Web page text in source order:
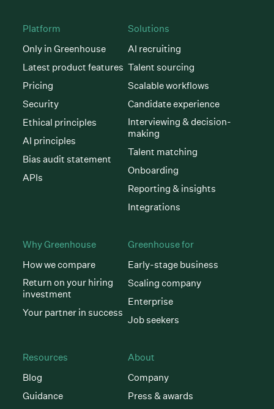
Platform
Only in Greenhouse
Latest product features
Pricing
Security
Ethical principles
AI principles
Bias audit statement
APIs
Solutions
AI recruiting
Talent sourcing
Scalable workflows
Candidate experience
Interviewing & decision-
making
Talent matching
Onboarding
Reporting & insights
Integrations
Why Greenhouse
How we compare
Return on your hiring
investment
Your partner in success
Greenhouse for
Early-stage business
Scaling company
Enterprise
Job seekers
Resources
Blog
Guidance
About
Company
Press & awards